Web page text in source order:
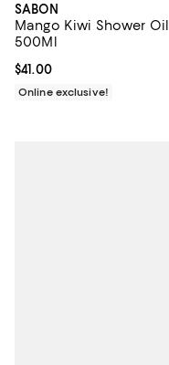
SABON
Mango Kiwi Shower Oil
500Ml
Current price $41.00; ;
$41.00
Online exclusive!